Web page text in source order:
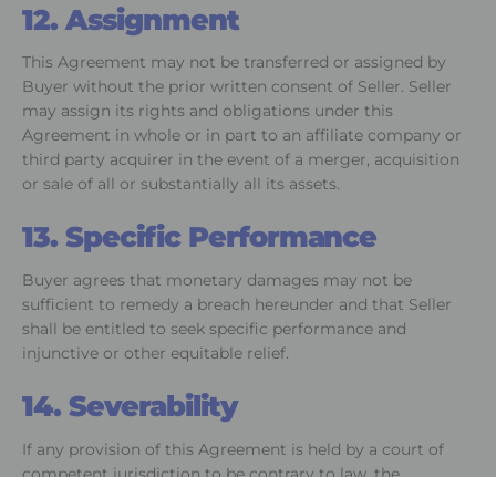
12. Assignment
This Agreement may not be transferred or assigned by
Buyer without the prior written consent of Seller. Seller
may assign its rights and obligations under this
Agreement in whole or in part to an affiliate company or
third party acquirer in the event of a merger, acquisition
or sale of all or substantially all its assets.
13. Specific Performance
Buyer agrees that monetary damages may not be
sufficient to remedy a breach hereunder and that Seller
shall be entitled to seek specific performance and
injunctive or other equitable relief.
14. Severability
If any provision of this Agreement is held by a court of